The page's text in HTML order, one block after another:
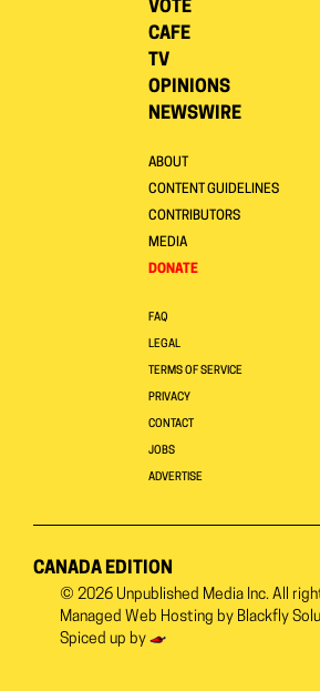
VOTE
CAFE
TV
OPINIONS
NEWSWIRE
ABOUT
CONTENT GUIDELINES
CONTRIBUTORS
MEDIA
DONATE
FAQ
LEGAL
TERMS OF SERVICE
PRIVACY
CONTACT
JOBS
ADVERTISE
CANADA EDITION
© 2026 Unpublished Media Inc. All
Managed Web Hosting by Blackfly
Spiced up by